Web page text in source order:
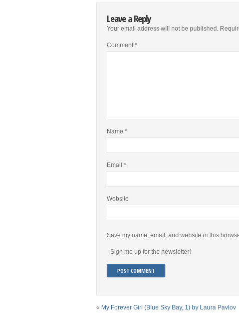
Leave a Reply
Your email address will not be published.
Comment*
Name *
Email *
Website
Save my name, email, and website in this
Sign me up for the newsletter!
« My Forever Girl (Blue Sky Bay, 1) by Laura Pavlov